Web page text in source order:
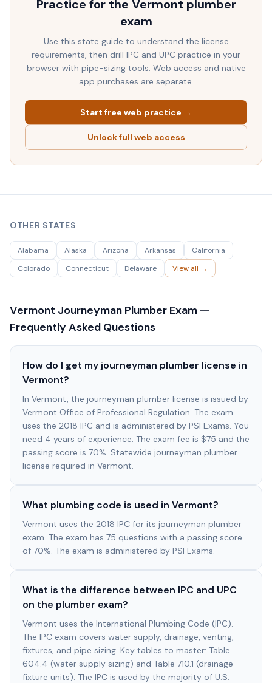
Practice for the Vermont plumber
exam
Use this state guide to understand the license
requirements, then drill IPC and UPC practice in your
browser with pipe-sizing tools. Web access and native
app purchases are separate.
Start free web practice →
Unlock full web access
OTHER STATES
Alabama Alaska Arizona Arkansas
California
Colorado
Connecticut Delaware View all →
Vermont Journeyman Plumber Exam —
Frequently Asked Questions
How do I get my journeyman plumber license in
Vermont?
In Vermont, the journeyman plumber license is issued by
Vermont Office of Professional Regulation. The exam
uses the 2018 IPC and is administered by PSI Exams. You
need 4 years of experience. The exam fee is $75 and the
passing score is 70%. Statewide journeyman plumber
license required in Vermont.
What plumbing code is used in Vermont?
Vermont uses the 2018 IPC for its journeyman plumber
exam. The exam has 75 questions with a passing score
of 70%. The exam is administered by PSI Exams.
What is the difference between IPC and UPC
on the plumber exam?
Vermont uses the International Plumbing Code (IPC).
The IPC exam covers water supply, drainage, venting,
fixtures, and pipe sizing. Key tables to master: Table
604.4 (water supply sizing) and Table 710.1 (drainage
fixture units). The IPC is used by the majority of U.S.